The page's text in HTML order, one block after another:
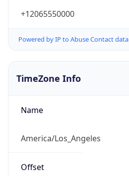
+12065550000
Powered by IP to Abuse Contact data
TimeZone Info
Name
America/Los_Angeles
Offset